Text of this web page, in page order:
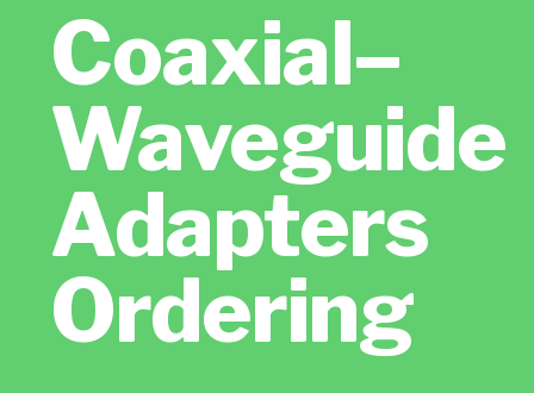
Coaxial–
Waveguide
Adapters
Ordering